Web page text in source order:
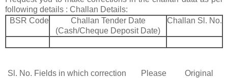
following details : Challan Details:
BSR Code
Challan Tender Date
(Cash/Cheque Deposit Date)
Challan Sl. No.
Sl. No. Fields in which correction
Please
Original